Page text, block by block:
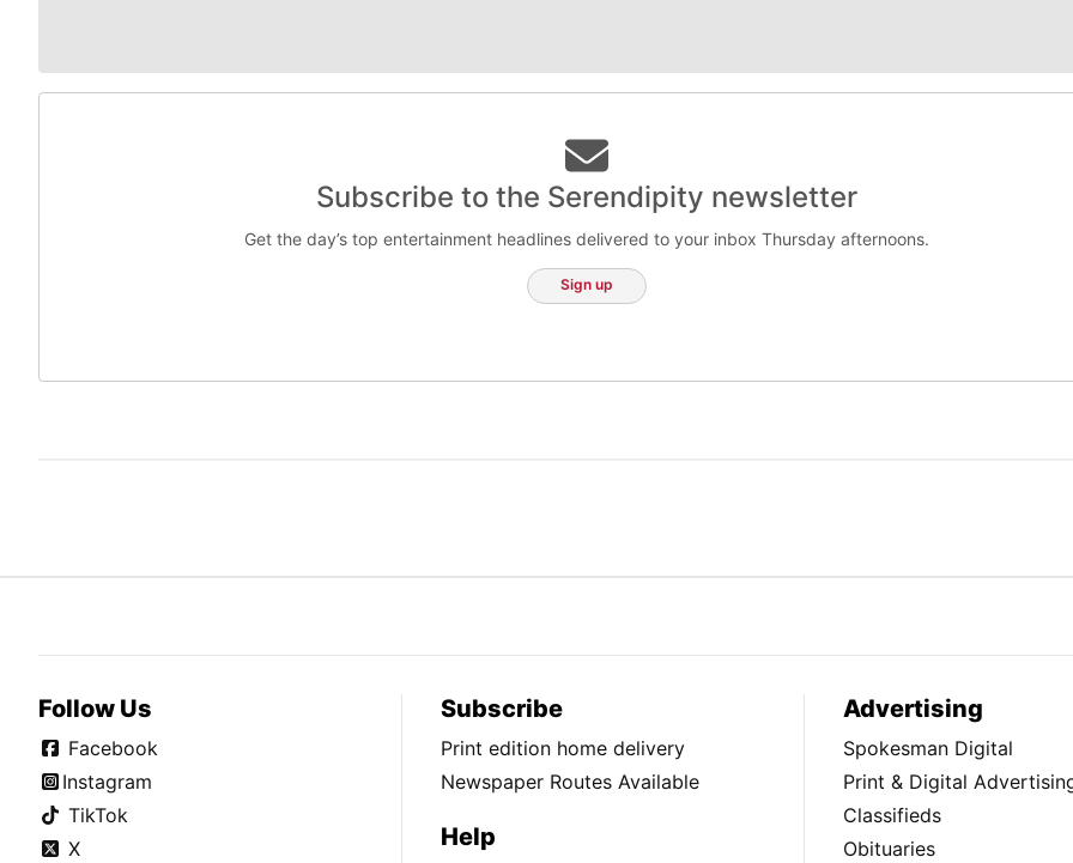
Subscribe to the Serendipity newsletter
Get the day’s top entertainment headlines delivered to your inbox Thursday afternoons.
Sign up
Follow Us
Facebook
Instagram
TikTok
X
Subscribe
Print edition home delivery
Newspaper Routes Available
Help
Advertising
Spokesman Digital
Print & Digital
Classifieds
Obituaries